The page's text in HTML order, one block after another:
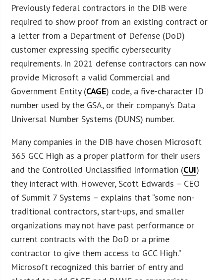
Previously federal contractors in the DIB were
required to show proof from an existing contract or
a letter from a Department of Defense (DoD)
customer expressing specific cybersecurity
requirements. In 2021 defense contractors can now
provide Microsoft a valid Commercial and
Government Entity (CAGE) code, a five-character ID
number used by the GSA, or their company’s Data
Universal Number Systems (DUNS) number.
Many companies in the DIB have chosen Microsoft
365 GCC High as a proper platform for their users
and the Controlled Unclassified Information (CUI)
they interact with. However, Scott Edwards – CEO
of Summit 7 Systems – explains that “some non-
traditional contractors, start-ups, and smaller
organizations may not have past performance or
current contracts with the DoD or a prime
contractor to give them access to GCC High.”
Microsoft recognized this barrier of entry and